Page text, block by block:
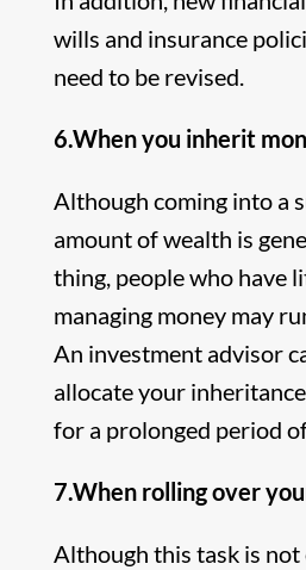
wills and insurance
need to be revised.
6.When you inherit
Although coming into a
amount of wealth is
thing, people who have
managing money may
An investment advisor
allocate your
for a prolonged period
7.When rolling over
Although this task is not